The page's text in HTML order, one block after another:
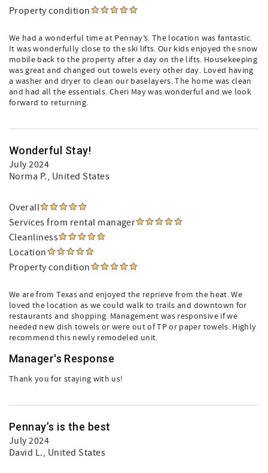
Property condition
We had a wonderful time at Pennay’s. The location was fantastic.
It was wonderfully close to the ski lifts. Our kids enjoyed the snow
mobile back to the property after a day on the lifts. Housekeeping
was great and changed out towels every other day. Loved having
a washer and dryer to clean our baselayers. The home was clean
and had all the essentials. Cheri May was wonderful and we look
forward to returning.
Wonderful Stay!
July 2024
Norma P., United States
Overall
Services from rental manager
Cleanliness
Location
Property condition
We are from Texas and enjoyed the reprieve from the heat. We
loved the location as we could walk to trails and downtown for
restaurants and shopping. Management was responsive if we
needed new dish towels or were out of TP or paper towels. Highly
recommend this newly remodeled unit.
Manager's Response
Thank you for staying with us!
Pennay’s is the best
July 2024
David L., United States